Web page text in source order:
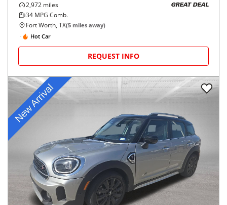
2,972 miles
34 MPG Comb.
GREAT DEAL
Fort Worth, TX(5 miles away)
Hot Car
REQUEST INFO